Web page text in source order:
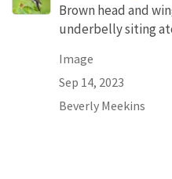
Brown head and
underbelly siting
Image
Sep 14, 2023
Beverly Meekins